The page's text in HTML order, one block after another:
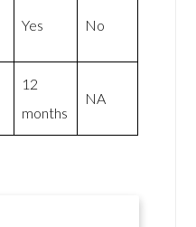
Yes No
12
months
NA